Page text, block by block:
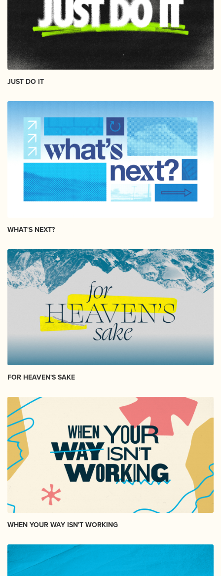
JUST DO IT
WHAT'S NEXT?
FOR HEAVEN'S SAKE
WHEN YOUR WAY ISN'T WORKING